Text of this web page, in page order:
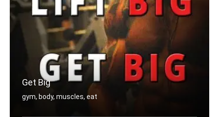
Get Big
gym, body, muscles, eat